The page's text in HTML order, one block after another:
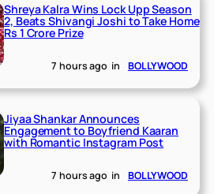
Shreya Kalra Wins Lock Upp Season
2, Beats Shivangi Joshi to Take Home
Rs 1 Crore Prize
7 hours ago in BOLLYWOOD
Jiyaa Shankar Announces
Engagement to Boyfriend Kaaran
with Romantic Instagram Post
7 hours ago in BOLLYWOOD